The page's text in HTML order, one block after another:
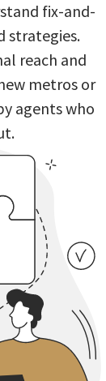
fix-and-
strategies.
reach and
metros or
agents who